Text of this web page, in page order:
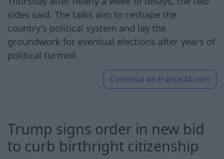
sides said. The talks aim to reshape the
country's political system and lay the
groundwork for eventual elections after years of
political turmoil.
Continúa en france24.com
Trump signs order in new bid
to curb birthright citizenship